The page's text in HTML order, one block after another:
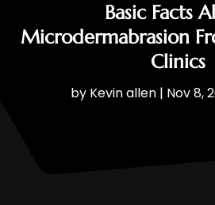
Basic Facts
Microdermabrasion
Clinics
by Kevin allen| Nov 8,